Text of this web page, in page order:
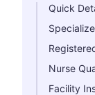
Quick
Nurse
Facility